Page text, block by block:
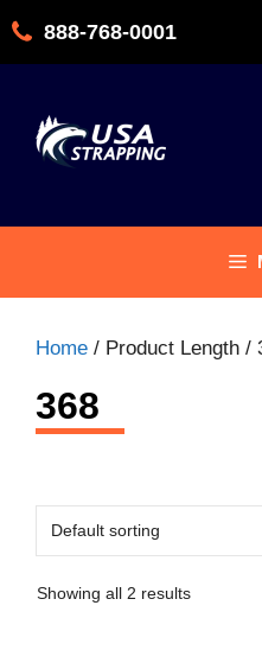
888-768-0001
Home / Product Length /
368
Showing all 2 results